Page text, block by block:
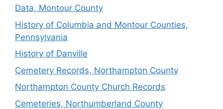
Data, Montour County
History of Columbia and Montour Counties,
Pennsylvania
History of Danville
Cemetery Records, Northampton County
Northampton County Church Records
Cemeteries, Northumberland County